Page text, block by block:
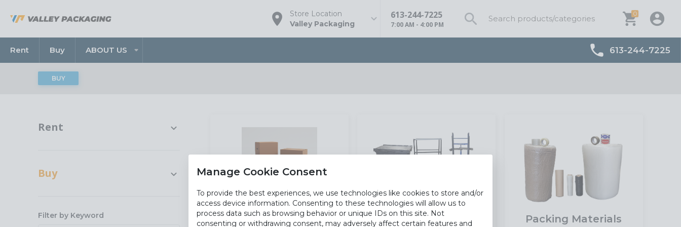
Store Location
Valley Packaging
613-244-7225
7:00 AM - 4:00 PM
0
Rent Buy ABOUT US 613-244-7225
BUY
Rent
Buy
Equipment
Filter by Keyword Cartons And Paper Equipment Packing Materials
Manage Cookie Consent
To provide the best experiences, we use technologies like cookies to store and/or
access device information. Consenting to these technologies will allow us to
process data such as browsing behavior or unique IDs on this site. Not
consenting or withdrawing consent, may adversely affect certain features and